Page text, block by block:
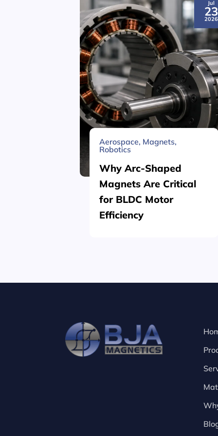
Jul
23
2026
Aerospace, Magnets,
Robotics
Why Arc-Shaped
Magnets Are Critical
for BLDC Motor
Efficiency